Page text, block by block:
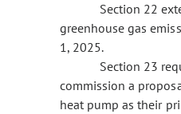
Section 22
greenhouse gas
1, 2025.
Section 23
commission a
heat pump as their